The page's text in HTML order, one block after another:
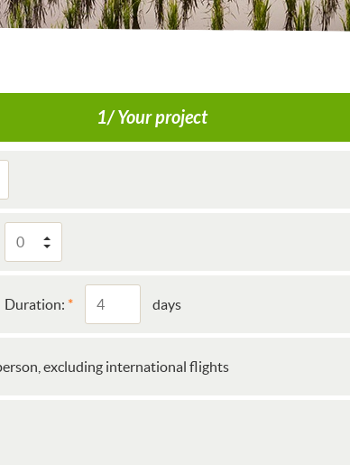
1/ Your project
Duration: days
excluding international flights